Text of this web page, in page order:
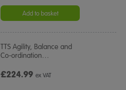
rating
Add to basket
TTS Agility, Balance and
Co-ordination…
£224.99ex VAT